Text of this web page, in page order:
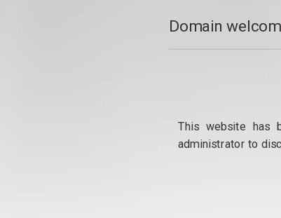
Domain
This website has
administrator to